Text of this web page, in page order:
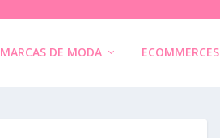
MARCAS DE MODA ECOMMERCES